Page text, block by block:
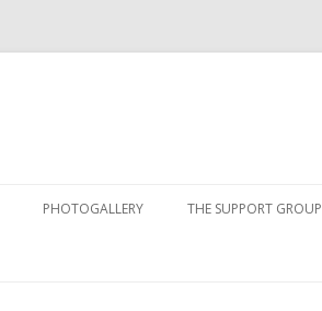
PHOTOGALLERY THE SUPPORT GROUP